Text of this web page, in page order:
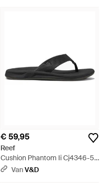
€ 59,95
Reef
Cushion Phantom Ii Cj4346-51
- Zwart
VanV&D